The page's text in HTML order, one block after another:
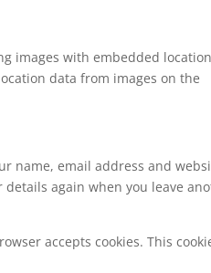
images with embedded location
data from images on the
name, email address and
again when you leave
accepts cookies. This